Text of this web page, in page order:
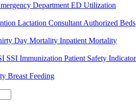
DepartmentED Utilization
Lactation ConsultantAuthorized Beds
Day Mortality Inpatient Mortality
SSI Immunization Patient Safety
Breast Feeding